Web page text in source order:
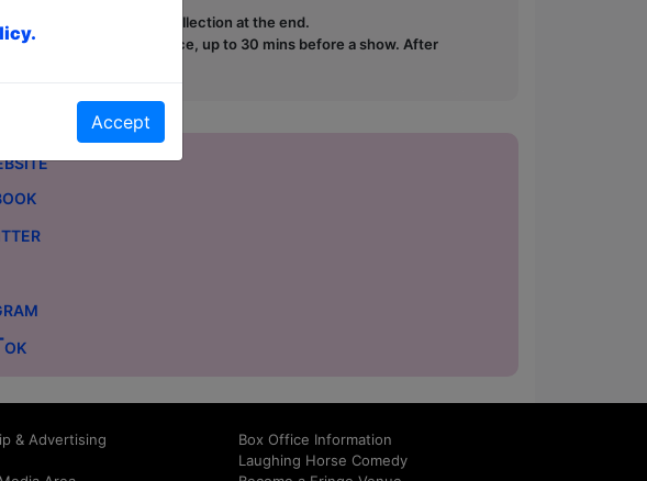
to the show in the collection at the end.
from the Fringe Box Office, up to 30 mins before a show. After
at the end of the show.
& Advertising
Box Office Information
Laughing Horse Comedy
Accept